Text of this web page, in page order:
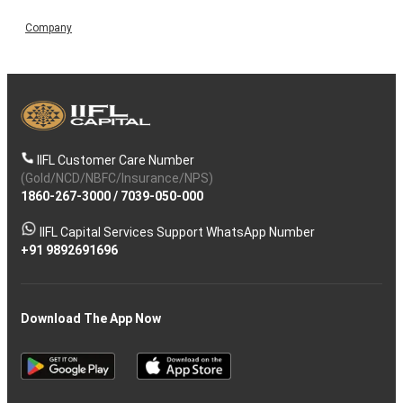
Company
IIFL Customer Care Number
(Gold/NCD/NBFC/Insurance/NPS)
1860-267-3000/ 7039-050-000
IIFL Capital Services Support WhatsApp Number
+91 9892691696
Download The App Now